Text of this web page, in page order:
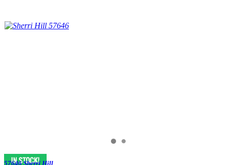
57646 Sherri Hill